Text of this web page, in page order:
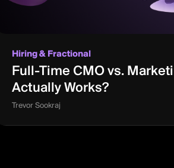
Hiring & Fractional
Full-Time CMO vs.
Actually Works?
Trevor Sookraj